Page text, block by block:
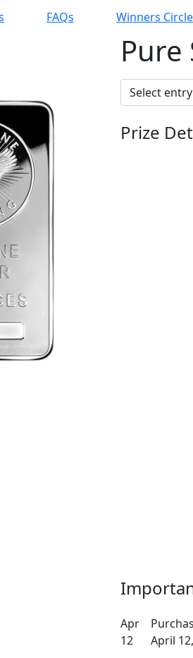
FAQs Winners Circle
Pure
Prize
Apr
12
April